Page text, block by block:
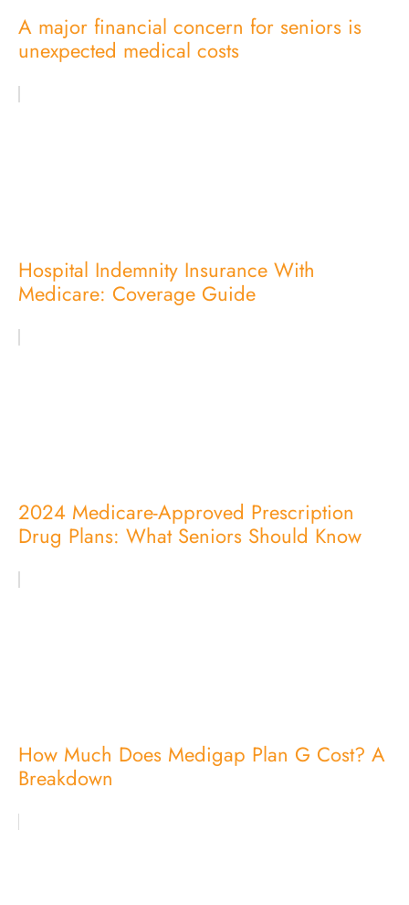
A major financial concern for seniors is
unexpected medical costs
Hospital Indemnity Insurance With
Medicare: Coverage Guide
2024 Medicare-Approved Prescription
Drug Plans: What Seniors Should Know
How Much Does Medigap Plan G Cost? A
Breakdown